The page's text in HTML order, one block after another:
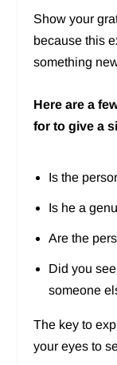
Show your
because this
something
Here are a
for to give a
Is the
Is he a
Are the
Did you
someone
The key to
your eyes to